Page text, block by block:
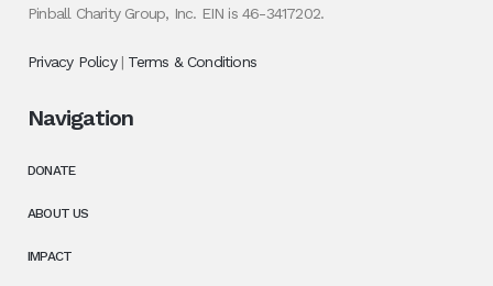
Pinball Charity Group, Inc. EIN is 46-3417202.
Privacy Policy| Terms & Conditions
Navigation
DONATE
ABOUT US
IMPACT